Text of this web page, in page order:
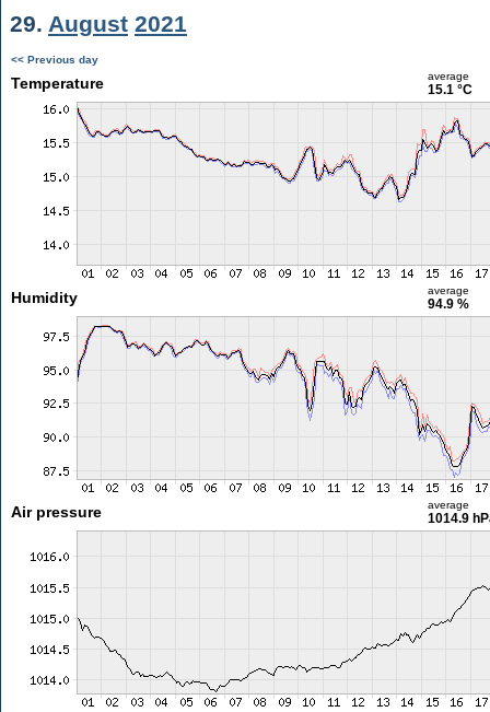
29. August 2021
<< Previous day
Temperature average
15.1 °C
Humidity average
94.9 %
Air pressure average
1014.9